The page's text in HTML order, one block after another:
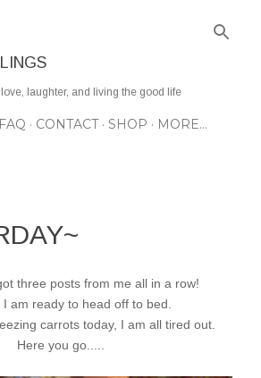
laughter, and living the good life
FAQ CONTACT SHOP MORE…
three posts from me all in a row!
am ready to head off to bed.
carrots today, I am all tired out.
Here you go.....